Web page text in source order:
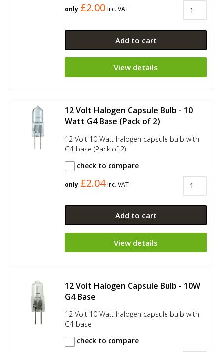
only £2.00 Inc. VAT
Add to cart
View details
12 Volt Halogen Capsule Bulb - 10
Watt G4 Base (Pack of 2)
12 Volt 10 Watt halogen capsule bulb with
G4 base (Pack of 2)
check to compare
only £2.04 Inc. VAT
Add to cart
View details
12 Volt Halogen Capsule Bulb - 10W
G4 Base
12 Volt 10 Watt halogen capsule bulb with
G4 base
check to compare